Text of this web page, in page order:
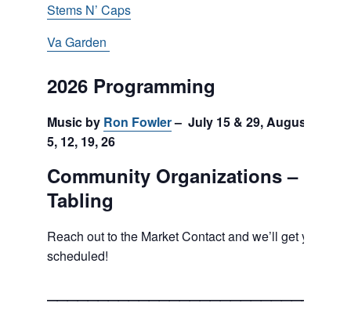
Stems N’ Caps
Va Garden
2026 Programming
Music by Ron Fowler– July 15 & 29, August
5, 12, 19, 26
Community Organizations –
Tabling
Reach out to the Market Contact and we’ll get you
scheduled!